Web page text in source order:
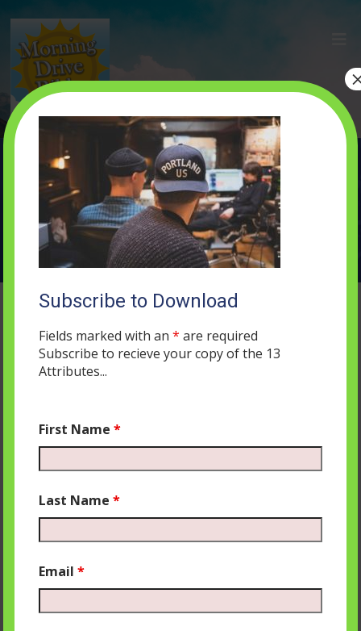
john-hult-103117
SEPTEMBER 5, 2017 0 COMMENTS
Leave a Reply
Subscribe to Download
Fields marked with an* are required
Subscribe to recieve your copy of the 13
Attributes...
First Name*
Last Name*
Email*